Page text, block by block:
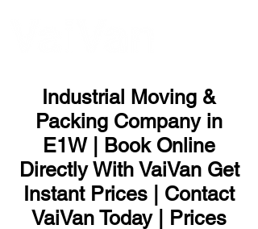
Industrial Moving &
Packing Company in
E1W | Book Online
Directly With VaiVan Get
Instant Prices | Contact
VaiVan Today | Prices